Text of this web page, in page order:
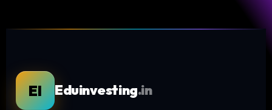
EI Eduinvesting.in